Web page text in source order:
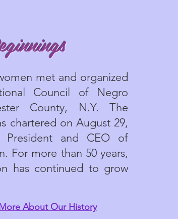
met and organized
Council of Negro
County, N.Y. The
chartered on August 29,
President and CEO of
For more than 50 years,
has continued to grow
About Our History